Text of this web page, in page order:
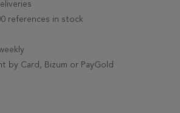
references in stock
by Card, Bizum or PayGold